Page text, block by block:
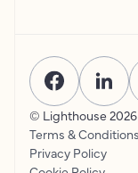
© Lighthouse 2026
Terms & Conditions
Privacy Policy